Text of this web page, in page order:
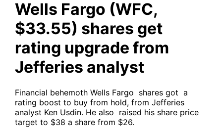
Wells Fargo (WFC,
$33.55) shares get
rating upgrade from
Jefferies analyst
Financial behemoth Wells Fargo shares got a
rating boost to buy from hold, from Jefferies
analyst Ken Usdin. He also raised his share price
target to $38 a share from $26.